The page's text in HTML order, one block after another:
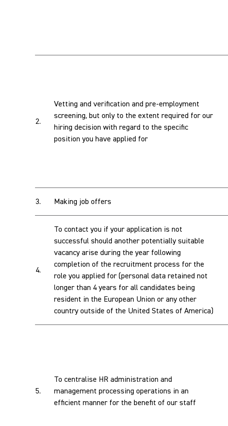
2.
Vetting and verification and pre-employment
screening, but only to the extent required for our
hiring decision with regard to the specific
position you have applied for
3. Making job offers
4.
To contact you if your application is not
successful should another potentially suitable
vacancy arise during the year following
completion of the recruitment process for the
role you applied for (personal data retained not
longer than 4 years for all candidates being
resident in the European Union or any other
country outside of the United States of America)
5.
To centralise HR administration and
management processing operations in an
efficient manner for the benefit of our staff